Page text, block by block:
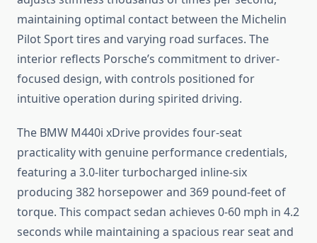
maintaining optimal contact between the Michelin
Pilot Sport tires and varying road surfaces. The
interior reflects Porsche’s commitment to driver-
focused design, with controls positioned for
intuitive operation during spirited driving.
The BMW M440i xDrive provides four-seat
practicality with genuine performance credentials,
featuring a 3.0-liter turbocharged inline-six
producing 382 horsepower and 369 pound-feet of
torque. This compact sedan achieves 0-60 mph in 4.2
seconds while maintaining a spacious rear seat and